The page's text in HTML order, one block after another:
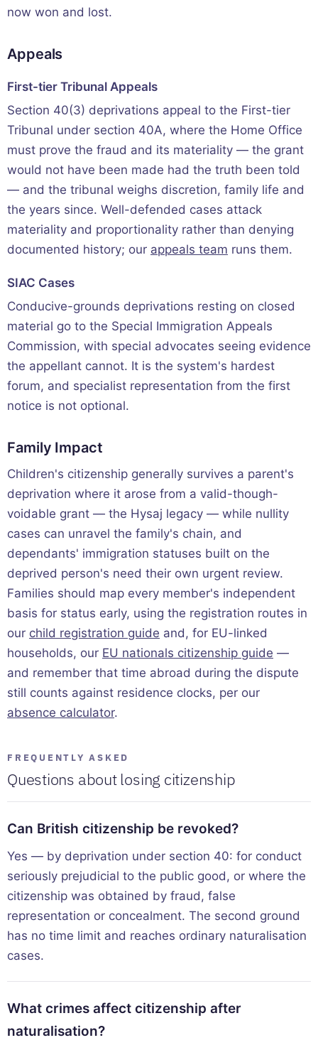
now won and lost.
Appeals
First-tier Tribunal Appeals
Section 40(3) deprivations appeal to the First-tier
Tribunal under section 40A, where the Home Office
must prove the fraud and its materiality — the grant
would not have been made had the truth been told
— and the tribunal weighs discretion, family life and
the years since. Well-defended cases attack
materiality and proportionality rather than denying
documented history; our appeals team runs them.
SIAC Cases
Conducive-grounds deprivations resting on closed
material go to the Special Immigration Appeals
Commission, with special advocates seeing evidence
the appellant cannot. It is the system's hardest
forum, and specialist representation from the first
notice is not optional.
Family Impact
Children's citizenship generally survives a parent's
deprivation where it arose from a valid-though-
voidable grant — the Hysaj legacy — while nullity
cases can unravel the family's chain, and
dependants' immigration statuses built on the
deprived person's need their own urgent review.
Families should map every member's independent
basis for status early, using the registration routes in
our child registration guide and, for EU-linked
households, our EU nationals citizenship guide —
and remember that time abroad during the dispute
still counts against residence clocks, per our
absence calculator.
FREQUENTLY ASKED
Questions about losing citizenship
Can British citizenship be revoked?
Yes — by deprivation under section 40: for conduct
seriously prejudicial to the public good, or where the
citizenship was obtained by fraud, false
representation or concealment. The second ground
has no time limit and reaches ordinary naturalisation
cases.
What crimes affect citizenship after
naturalisation?